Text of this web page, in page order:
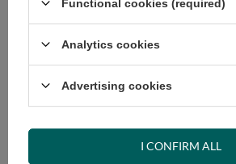
+48 731 811 400 Mon-Fri,
Functional cookies (required)
Analytics cookies
Advertising cookies
I CONFIRM ALL